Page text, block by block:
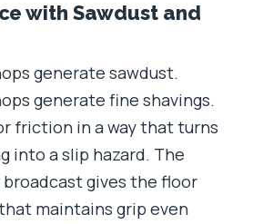
with Sawdust and
generate sawdust.
generate fine shavings.
friction in a way that turns
into a slip hazard. The
gives the floor
maintains grip even